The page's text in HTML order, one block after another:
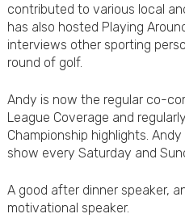
contributed to various local
has also hosted Playing
interviews other sporting
round of golf.
Andy is now the regular co-
League Coverage and
Championship highlights.
show every Saturday and
A good after dinner speaker,
motivational speaker.